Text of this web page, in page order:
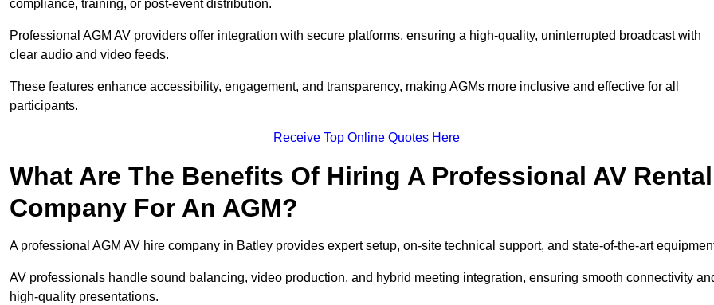
compliance, training, or post-event distribution.
Professional AGM AV providers offer integration with secure platforms, ensuring a high-quality, uninterrupted broadcast with
clear audio and video feeds.
These features enhance accessibility, engagement, and transparency, making AGMs more inclusive and effective for all
participants.
Receive Top Online Quotes Here
What Are The Benefits Of Hiring A Professional AV Rental
Company For An AGM?
A professional AGM AV hire company in Batley provides expert setup, on-site technical support, and state-of-the-art
AV professionals handle sound balancing, video production, and hybrid meeting integration, ensuring smooth connectivity
high-quality presentations.